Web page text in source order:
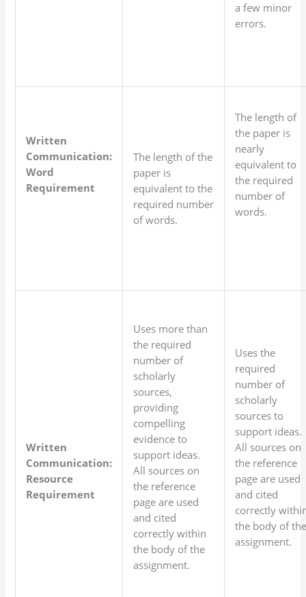
a few minor
errors.
Written
Communication:
Word
Requirement
The length of the
paper is
equivalent to the
required number
of words.
The length of
the paper is
nearly
equivalent to
the required
number of
words.
Written
Communication:
Resource
Requirement
Uses more than
the required
number of
scholarly
sources,
providing
compelling
evidence to
support ideas.
All sources on
the reference
page are used
and cited
correctly within
the body of the
assignment.
Uses the
required
number of
scholarly
sources to
support ideas.
All sources on
the reference
page are used
and cited
correctly
the body of
assignment.